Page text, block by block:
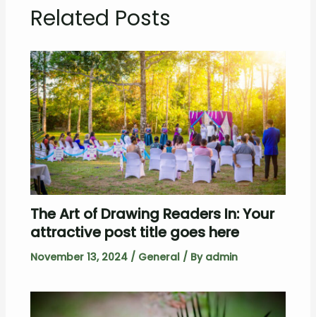
Related Posts
The Art of Drawing Readers In: Your
attractive post title goes here
November 13, 2024 / General/ By admin